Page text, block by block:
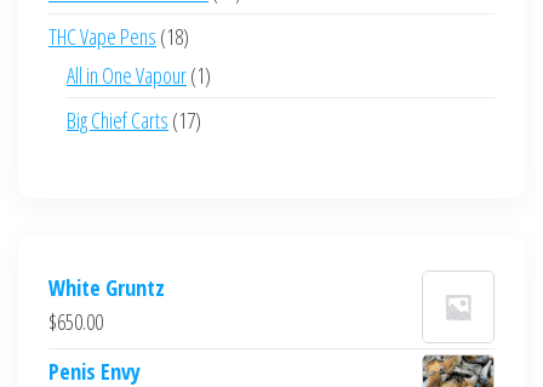
THC Vape Pens 1818
products
All in One Vapour 11
Big Chief Carts 1717
White Gruntz
$650.00
Penis Envy